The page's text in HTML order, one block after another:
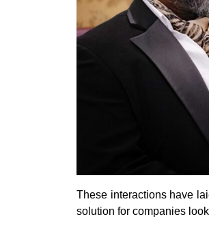
These interactions have
solution for companies